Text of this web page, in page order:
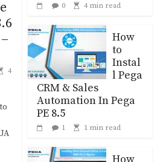
4
0 4 min read
How
to
Instal
l Pega
CRM & Sales
Automation In Pega
PE 8.5
1 1 min read